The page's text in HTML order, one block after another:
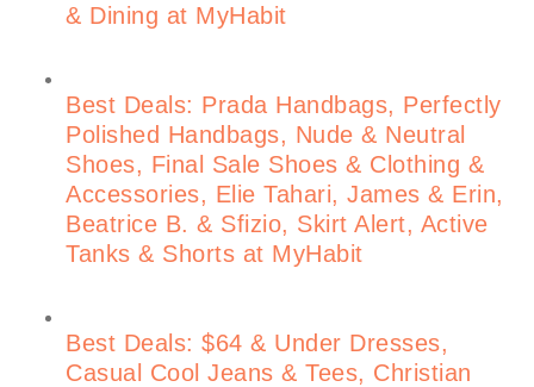
& Dining at MyHabit
Best Deals: Prada Handbags, Perfectly
Polished Handbags, Nude & Neutral
Shoes, Final Sale Shoes & Clothing &
Accessories, Elie Tahari, James & Erin,
Beatrice B. & Sfizio, Skirt Alert, Active
Tanks & Shorts at MyHabit
Best Deals: $64 & Under Dresses,
Casual Cool Jeans & Tees, Christian